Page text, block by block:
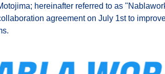
hereinafter referred to as
agreement on July 1st to